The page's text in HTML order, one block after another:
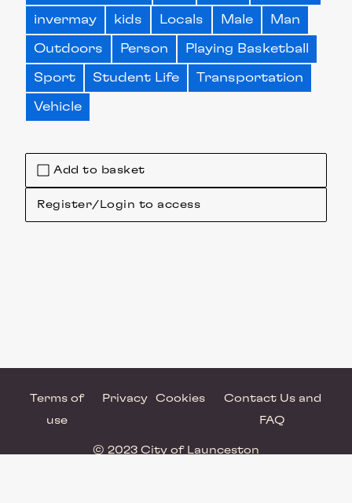
Add to basket
Register/Login to access
invermay kids Locals Male Man
Outdoors Person Playing Basketball
Sport Student Life Transportation
Vehicle
Terms of
use
Privacy Cookies
Contact Us and
FAQ
© 2023 City of Launceston